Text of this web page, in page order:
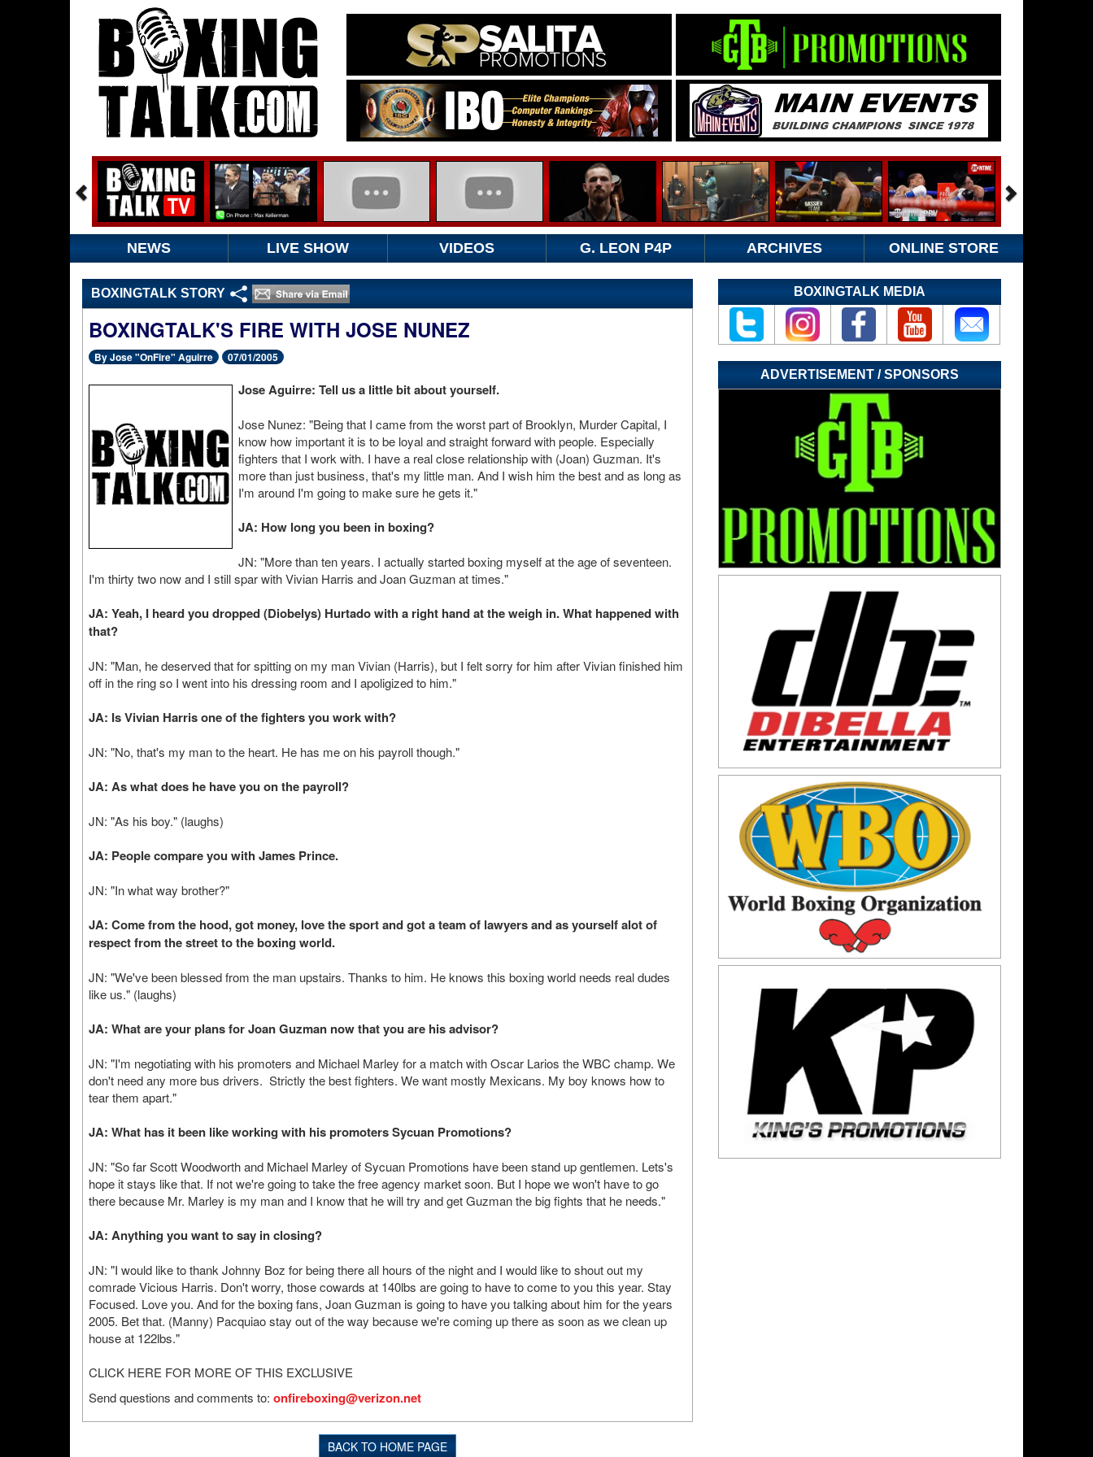
NEWS LIVE SHOW VIDEOS G. LEON P4P ARCHIVES ONLINE STORE
BOXINGTALK STORY
BOXINGTALK'S FIRE WITH JOSE NUNEZ
By Jose "OnFire" Aguirre 07/01/2005
Jose Aguirre: Tell us a little bit about yourself.
Jose Nunez: "Being that I came from the worst part of Brooklyn, Murder Capital, I
know how important it is to be loyal and straight forward with people. Especially
fighters that I work with. I have a real close relationship with (Joan) Guzman. It's
more than just business, that's my little man. And I wish him the best and as long as
I'm around I'm going to make sure he gets it."
JA: How long you been in boxing?
JN: "More than ten years. I actually started boxing myself at the age of seventeen.
I'm thirty two now and I still spar with Vivian Harris and Joan Guzman at times."
JA: Yeah, I heard you dropped (Diobelys) Hurtado with a right hand at the weigh in. What happened with
that?
JN: "Man, he deserved that for spitting on my man Vivian (Harris), but I felt sorry for him after Vivian finished him
off in the ring so I went into his dressing room and I apoligized to him."
JA: Is Vivian Harris one of the fighters you work with?
JN: "No, that's my man to the heart. He has me on his payroll though."
JA: As what does he have you on the payroll?
JN: "As his boy." (laughs)
JA: People compare you with James Prince.
JN: "In what way brother?"
JA: Come from the hood, got money, love the sport and got a team of lawyers and as yourself alot of
respect from the street to the boxing world.
JN: "We've been blessed from the man upstairs. Thanks to him. He knows this boxing world needs real dudes
like us." (laughs)
JA: What are your plans for Joan Guzman now that you are his advisor?
JN: "I'm negotiating with his promoters and Michael Marley for a match with Oscar Larios the WBC champ. We
don't need any more bus drivers. Strictly the best fighters. We want mostly Mexicans. My boy knows how to
tear them apart."
JA: What has it been like working with his promoters Sycuan Promotions?
JN: "So far Scott Woodworth and Michael Marley of Sycuan Promotions have been stand up gentlemen. Lets's
hope it stays like that. If not we're going to take the free agency market soon. But I hope we won't have to go
there because Mr. Marley is my man and I know that he will try and get Guzman the big fights that he needs."
JA: Anything you want to say in closing?
JN: "I would like to thank Johnny Boz for being there all hours of the night and I would like to shout out my
comrade Vicious Harris. Don't worry, those cowards at 140lbs are going to have to come to you this year. Stay
Focused. Love you. And for the boxing fans, Joan Guzman is going to have you talking about him for the years
2005. Bet that. (Manny) Pacquiao stay out of the way because we're coming up there as soon as we clean up
house at 122lbs."
CLICK HERE FOR MORE OF THIS EXCLUSIVE
Send questions and comments to: onfireboxing@verizon.net
BACK TO HOME PAGE
BOXINGTALK MEDIA
ADVERTISEMENT / SPONSORS